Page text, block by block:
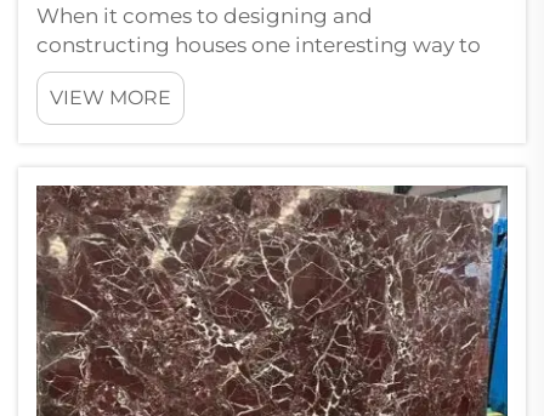
When it comes to designing and
constructing houses one interesting way to
distinguish them is with the use of natural
stone for the walls. Natural Stone cladding
gives appeal and strength to building
sty...
VIEW MORE